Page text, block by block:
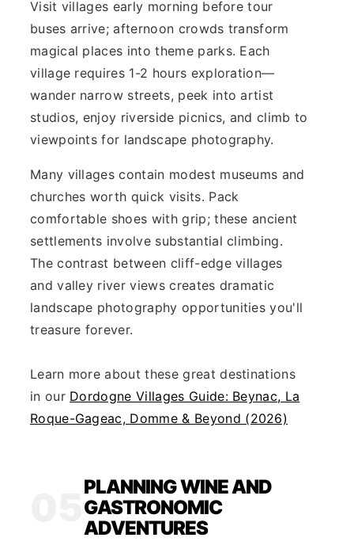
Visit villages early morning before tour
buses arrive; afternoon crowds transform
magical places into theme parks. Each
village requires 1-2 hours exploration—
wander narrow streets, peek into artist
studios, enjoy riverside picnics, and climb to
viewpoints for landscape photography.
Many villages contain modest museums and
churches worth quick visits. Pack
comfortable shoes with grip; these ancient
settlements involve substantial climbing.
The contrast between cliff-edge villages
and valley river views creates dramatic
landscape photography opportunities you'll
treasure forever.
Learn more about these great destinations
in our Dordogne Villages Guide: Beynac, La
Roque-Gageac, Domme & Beyond (2026)
PLANNING WINE AND
GASTRONOMIC
ADVENTURES